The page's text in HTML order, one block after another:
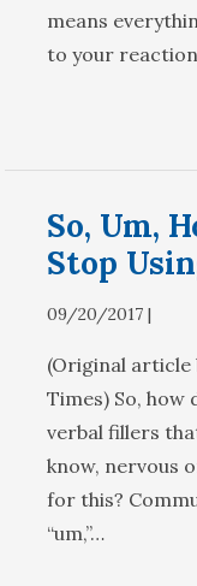
means
to your
So, Um,
Stop
09/20/2017 |
(Original article
Times) So, how
verbal fillers
know, nervous
for this?
“um,”…